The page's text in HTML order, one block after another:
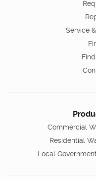
Service
Commercial
Residential
Local